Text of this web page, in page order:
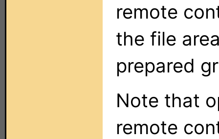
remote
the file
prepared
Note that
remote